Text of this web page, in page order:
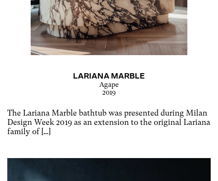
LARIANA MARBLE
Agape
2019
The Lariana Marble bathtub was presented during Milan
Design Week 2019 as an extension to the original Lariana
family of […]